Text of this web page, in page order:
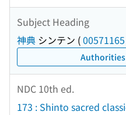
Subject Heading
神典 シンテン (00571165
Authorities
NDC 10th ed.
173 : Shinto sacred